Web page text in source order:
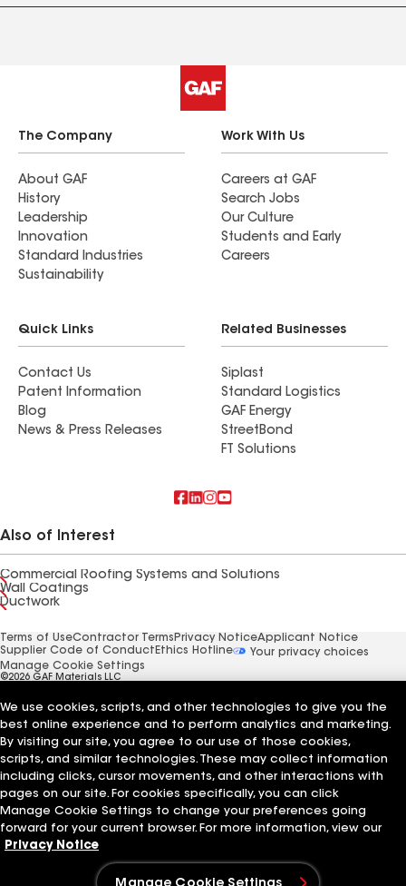
The Company
About GAF
History
Leadership
Innovation
Standard Industries
Sustainability
Work With Us
Careers at GAF
Search Jobs
Our Culture
Students and Early
Careers
Quick Links
Contact Us
Patent Information
Blog
News & Press Releases
Related Businesses
Siplast
Standard Logistics
GAF Energy
StreetBond
FT Solutions
Also of Interest
Commercial Roofing Systems and Solutions
Wall Coatings
Ductwork
Terms of UseContractor Terms Privacy NoticeApplicant Notice
Supplier Code of Conduct Ethics Hotline
Your privacy choices
Manage Cookie Settings
©2026 GAF Materials LLC
We use cookies, scripts, and other technologies to give you the
best online experience and to perform analytics and marketing.
By visiting our site, you agree to our use of those cookies,
scripts, and similar technologies. These may collect information
including clicks, cursor movements, and other interactions with
pages on our site. For cookies specifically, you can click
Manage Cookie Settings to change your preferences going
forward for your current browser. For more information, view our
Privacy Notice